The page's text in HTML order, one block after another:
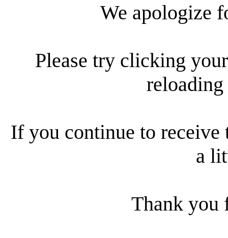
We apologize
Please try clicking
reloading
If you continue to receive
a
Thank you